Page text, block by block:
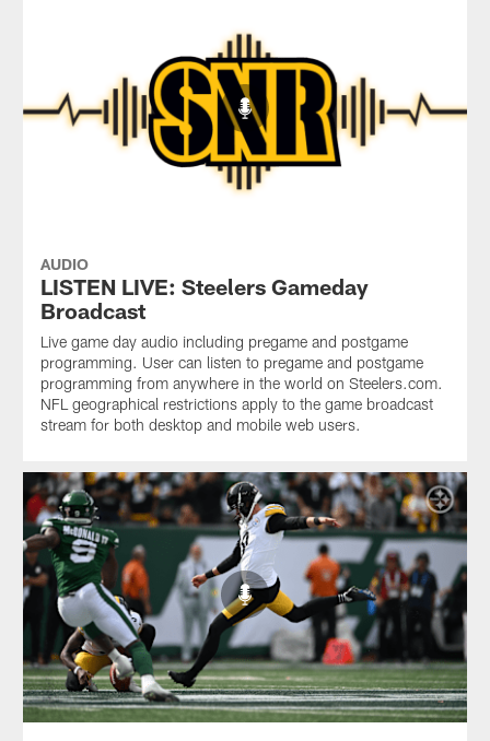
AUDIO
LISTEN LIVE: Steelers Gameday
Broadcast
Live game day audio including pregame and postgame
programming. User can listen to pregame and postgame
programming from anywhere in the world on Steelers.com.
NFL geographical restrictions apply to the game broadcast
stream for both desktop and mobile web users.